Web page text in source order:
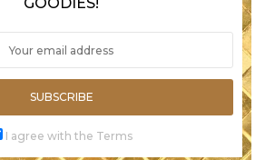
GOODIES!
SUBSCRIBE
I agree with the Terms